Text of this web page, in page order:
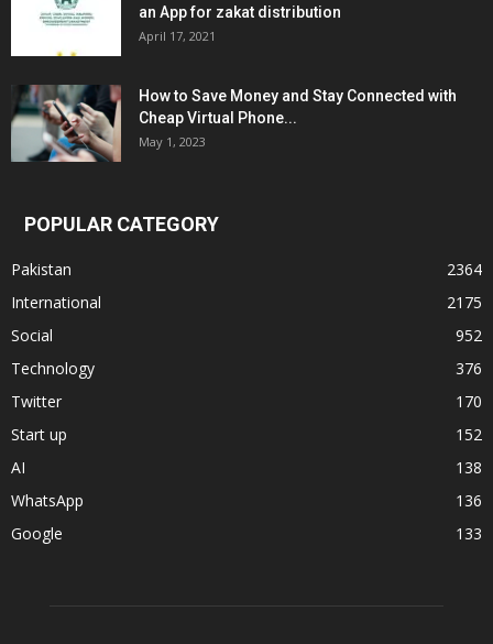
an App for zakat distribution
April 17, 2021
How to Save Money and Stay Connected with
Cheap Virtual Phone...
May 1, 2023
POPULAR CATEGORY
Pakistan
2364
International
2175
Social
952
Technology
376
Twitter
170
Start up
152
AI
138
WhatsApp
136
Google
133